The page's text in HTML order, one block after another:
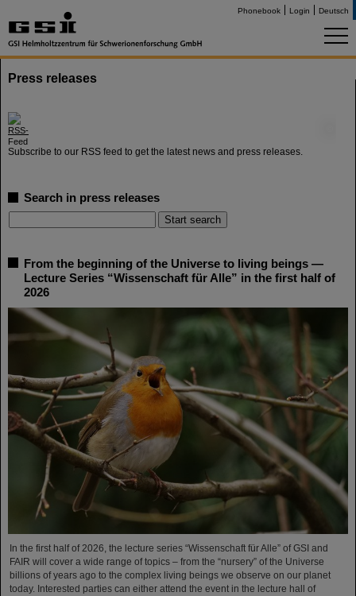
Phonebook Login Deutsch
Press releases
Subscribe to our RSS feed to get the latest news and press releases.
Search in press releases
From the beginning of the Universe to living beings —
Lecture Series “Wissenschaft für Alle” in the first half of
2026
In the first half of 2026, the lecture series “Wissenschaft für Alle” of GSI and
FAIR will cover a wide range of topics – from the “nursery” of the Universe
billions of years ago to the complex living beings we observe on our planet
today. Interested parties can either attend the event in the lecture hall of